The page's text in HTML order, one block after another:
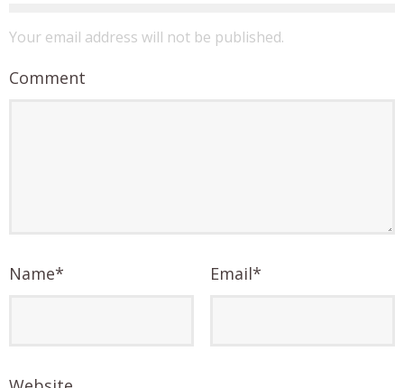
Your email address will not be published.
Comment
Name* Email*